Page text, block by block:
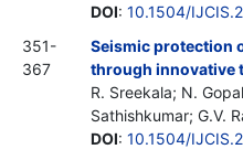
DOI: 10.1504/
351-
367
Seismic protection
through innovative
R. Sreekala; N.
Sathishkumar; G.V.
DOI: 10.1504/